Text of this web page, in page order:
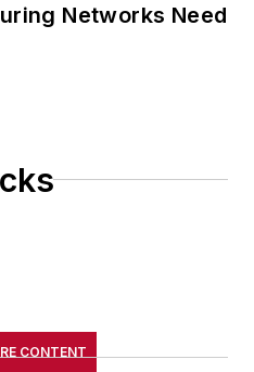
Networks Need
CONTENT